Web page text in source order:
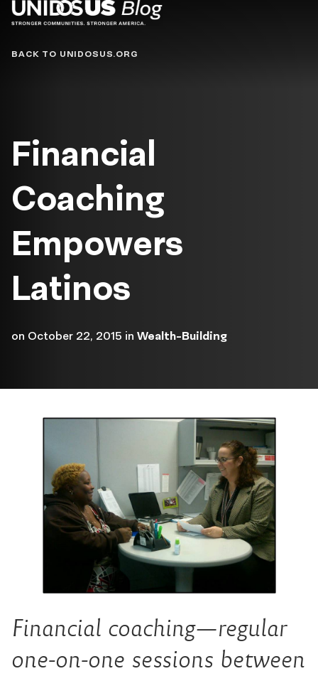
Blog
BACK TO UNIDOSUS.ORG
Financial
Coaching
Empowers
Latinos
on October 22, 2015 in Wealth-Building
Financial coaching—regular
one-on-one sessions between